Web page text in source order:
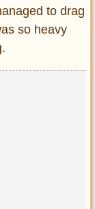
to drag
so heavy